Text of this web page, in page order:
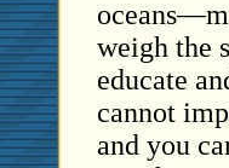
weigh the
educate
cannot
and you